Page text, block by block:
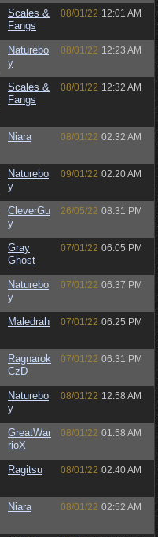
Scales &
Fangs
08/01/22 12:01 AM
Naturebo
y
08/01/22 12:23 AM
Scales &
Fangs
08/01/22 12:32 AM
Niara 08/01/22 02:32 AM
Naturebo
y
09/01/22 02:20 AM
CleverGu
y
26/05/22 08:31 PM
Gray
Ghost
07/01/22 06:05 PM
Naturebo
y
07/01/22 06:37 PM
Maledrah 07/01/22 06:25 PM
Ragnarok
CzD
07/01/22 06:31 PM
Naturebo
y
08/01/22 12:58 AM
GreatWar
rioX
08/01/22 01:58 AM
Ragitsu 08/01/22 02:40 AM
Niara 08/01/22 02:52 AM